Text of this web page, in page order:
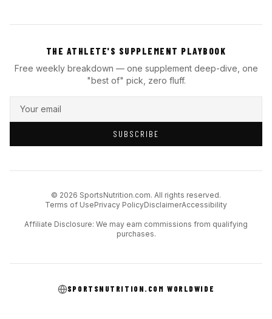
THE ATHLETE'S SUPPLEMENT PLAYBOOK
Free weekly breakdown — one supplement deep-dive, one
"best of" pick, zero fluff.
SUBSCRIBE
© 2026 SportsNutrition.com. All rights reserved.
Terms of UsePrivacy PolicyDisclaimerAccessibility
Affiliate Disclosure: We may earn commissions from qualifying
purchases.
SPORTSNUTRITION.COM WORLDWIDE